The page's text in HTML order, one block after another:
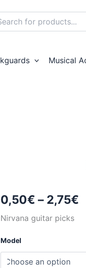
Musical
0,50€ – 2,75€
Nirvana guitar picks
Model